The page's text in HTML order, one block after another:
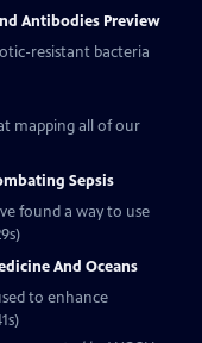
Antibodies Preview
resistant bacteria
mapping all of our
Sepsis
found a way to use
And Oceans
to enhance